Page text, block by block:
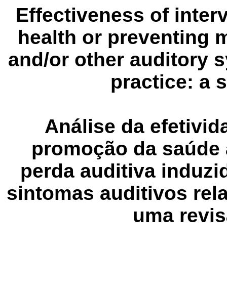
Effectiveness of
health or preventing
and/or other auditory
practice: a
Análise da
promoção da
perda auditiva
sintomas auditivos
uma